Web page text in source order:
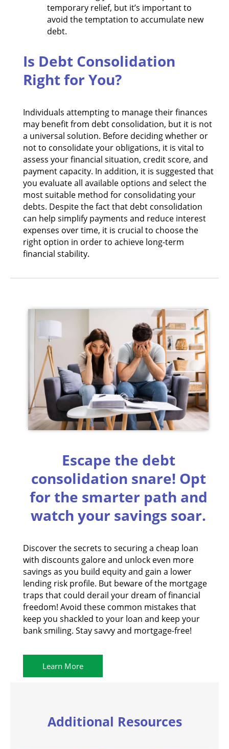
temporary relief, but it’s important to
avoid the temptation to accumulate new
debt.
Is Debt Consolidation
Right for You?
Individuals attempting to manage their finances
may benefit from debt consolidation, but it is not
a universal solution. Before deciding whether or
not to consolidate your obligations, it is vital to
assess your financial situation, credit score, and
payment capacity. In addition, it is suggested that
you evaluate all available options and select the
most suitable method for consolidating your
debts. Despite the fact that debt consolidation
can help simplify payments and reduce interest
expenses over time, it is crucial to choose the
right option in order to achieve long-term
financial stability.
Escape the debt
consolidation snare! Opt
for the smarter path and
watch your savings soar.
Discover the secrets to securing a cheap loan
with discounts galore and unlock even more
savings as you build equity and gain a lower
lending risk profile. But beware of the mortgage
traps that could derail your dream of financial
freedom! Avoid these common mistakes that
keep you shackled to your loan and keep your
bank smiling. Stay savvy and mortgage-free!
Learn More
Additional Resources